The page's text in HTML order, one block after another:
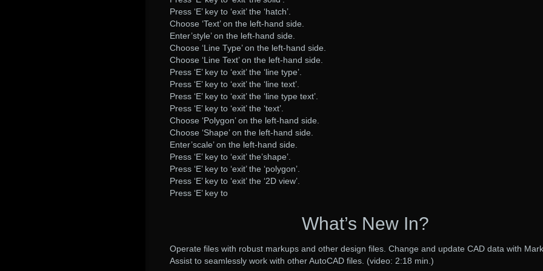
Press ‘E’ key to ‘exit’ the ‘hatch’.
Choose ‘Text’ on the left-hand side.
Enter’style’ on the left-hand side.
Choose ‘Line Type’ on the left-hand side.
Choose ‘Line Text’ on the left-hand side.
Press ‘E’ key to ‘exit’ the ‘line type’.
Press ‘E’ key to ‘exit’ the ‘line text’.
Press ‘E’ key to ‘exit’ the ‘line type text’.
Press ‘E’ key to ‘exit’ the ‘text’.
Choose ‘Polygon’ on the left-hand side.
Choose ‘Shape’ on the left-hand side.
Enter’scale’ on the left-hand side.
Press ‘E’ key to ‘exit’ the’shape’.
Press ‘E’ key to ‘exit’ the ‘polygon’.
Press ‘E’ key to ‘exit’ the ‘2D view’.
Press ‘E’ key to
What’s New In?
Operate files with robust markups and other design files. Change and update CAD data with
Assist to seamlessly work with other AutoCAD files. (video: 2:18 min.)